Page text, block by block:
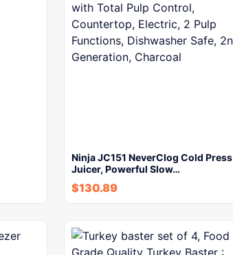
Ninja JC151 NeverClog Cold Press
Juicer, Powerful Slow…
$130.89